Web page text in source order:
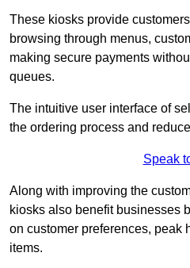
These kiosks provide
browsing through menus,
making secure payments
queues.
The intuitive user interface of
the ordering process and
Speak
Along with improving the
kiosks also benefit businesses
on customer preferences, peak
items.